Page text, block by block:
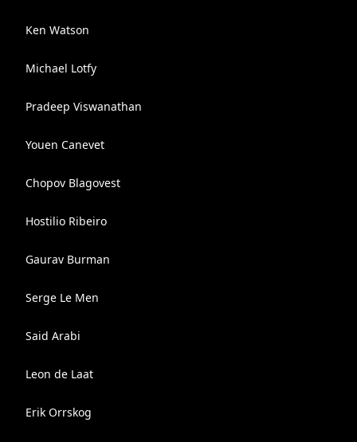
Ken Watson
Michael Lotfy
Pradeep Viswanathan
Youen Canevet
Chopov Blagovest
Hostilio Ribeiro
Gaurav Burman
Serge Le Men
Said Arabi
Leon de Laat
Erik Orrskog